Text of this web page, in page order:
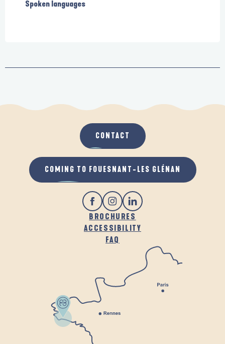
Spoken languages
Spoken languages
BROCHURES
ACCESSIBILITY
FAQ
CONTACT
COMING TO FOUESNANT-LES GLÉNAN